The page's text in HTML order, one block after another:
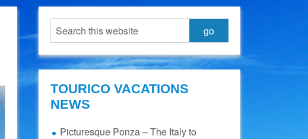
TOURICO VACATIONS
NEWS
Picturesque Ponza – The Italy to